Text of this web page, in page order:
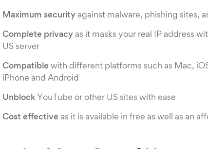
Maximum security against malware, phishing sites,
Complete privacy as it masks your real IP address
US server
Compatible with different platforms such as Mac,
iPhone and Android
Unblock YouTube or other US sites with ease
Cost effective as it is available in free as well as an